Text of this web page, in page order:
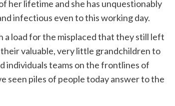
her lifetime and she has unquestionably
infectious even to this working day.
a load for the misplaced that they still left
valuable, very little grandchildren to
individuals teams on the frontlines of
seen piles of people today answer to the